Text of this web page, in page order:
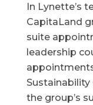
In Lynette’s
CapitaLand
suite
leadership
the group’s